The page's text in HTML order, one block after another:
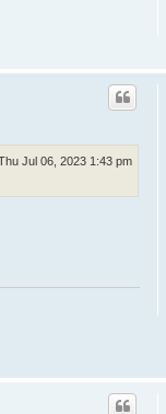
Jul 06, 2023 1:43 pm